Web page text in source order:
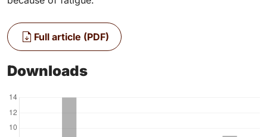
Full article (PDF)
Downloads